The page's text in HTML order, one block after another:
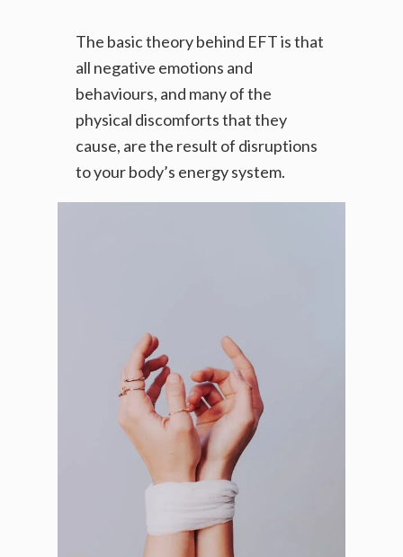
The basic theory behind EFT is that
all negative emotions and
behaviours, and many of the
physical discomforts that they
cause, are the result of disruptions
to your body’s energy system.